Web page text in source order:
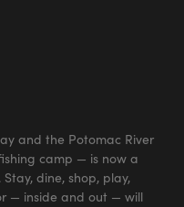
and the Potomac River
camp — is now a
dine, shop, play,
— inside and out — will